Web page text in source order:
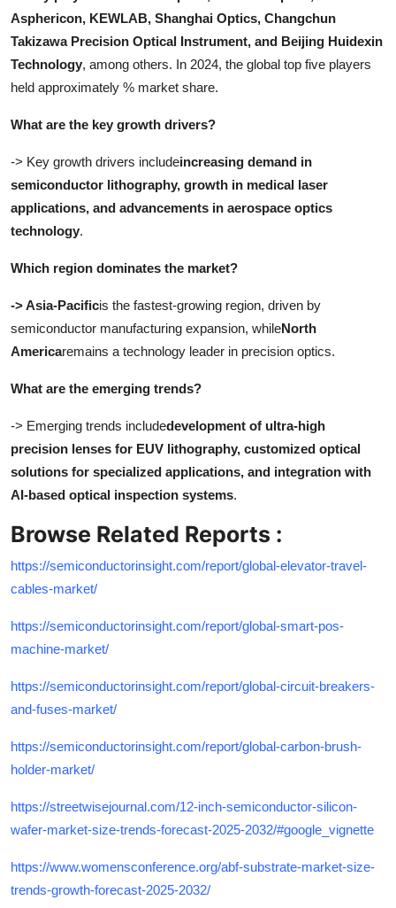
Asphericon, KEWLAB, Shanghai Optics, Changchun
Takizawa Precision Optical Instrument, and Beijing Huidexin
Technology, among others. In 2024, the global top five players
held approximately % market share.
What are the key growth drivers?
-> Key growth drivers includeincreasing demand in
semiconductor lithography, growth in medical laser
applications, and advancements in aerospace optics
technology.
Which region dominates the market?
-> Asia-Pacificis the fastest-growing region, driven by
semiconductor manufacturing expansion, whileNorth
Americaremains a technology leader in precision optics.
What are the emerging trends?
-> Emerging trends includedevelopment of ultra-high
precision lenses for EUV lithography, customized optical
solutions for specialized applications, and integration with
AI-based optical inspection systems.
Browse Related Reports :
https://semiconductorinsight.com/report/global-elevator-travel-
cables-market/
https://semiconductorinsight.com/report/global-smart-pos-
machine-market/
https://semiconductorinsight.com/report/global-circuit-breakers-
and-fuses-market/
https://semiconductorinsight.com/report/global-carbon-brush-
holder-market/
https://streetwisejournal.com/12-inch-semiconductor-silicon-
wafer-market-size-trends-forecast-2025-2032/#google_vignette
https://www.womensconference.org/abf-substrate-market-size-
trends-growth-forecast-2025-2032/